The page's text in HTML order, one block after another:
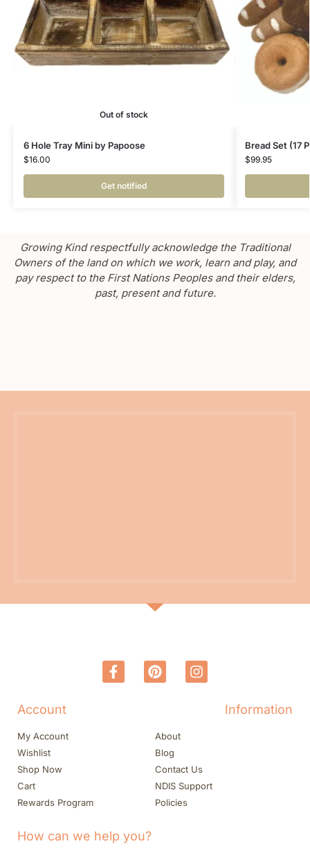
Out of stock
6 Hole Tray Mini by Papoose
$16.00
Get notified
Bread Set (17
$99.95
Growing Kind respectfully acknowledge the Traditional
Owners of the land on which we work, learn and play, and
pay respect to the First Nations Peoples and their elders,
past, present and future.
Account
My Account
Wishlist
Shop Now
Cart
Rewards Program
Information
About
Blog
Contact Us
NDIS Support
Policies
How can we help you?